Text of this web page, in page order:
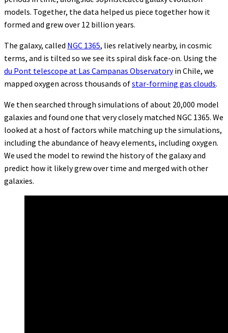
models. Together, the data helped us piece together how it
formed and grew over 12 billion years.
The galaxy, called NGC 1365, lies relatively nearby, in cosmic
terms, and is tilted so we see its spiral disk face-on. Using the
du Pont telescope at Las Campanas Observatoryin Chile, we
mapped oxygen across thousands ofstar-forming gas clouds.
We then searched through simulations of about 20,000 model
galaxies and found one that very closely matched NGC 1365. We
looked at a host of factors while matching up the simulations,
including the abundance of heavy elements, including oxygen.
We used the model to rewind the history of the galaxy and
predict how it likely grew over time and merged with other
galaxies.